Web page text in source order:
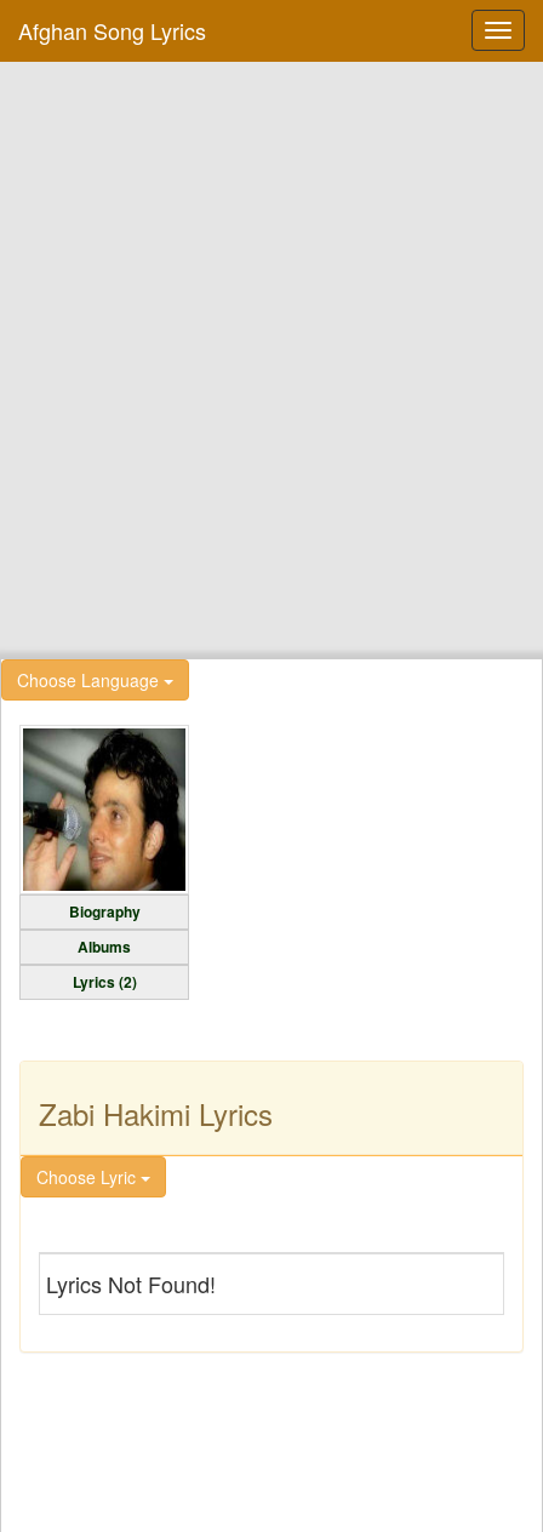
Afghan Song Lyrics
Choose Language
Biography
Albums
Lyrics (2)
Zabi Hakimi Lyrics
Choose Lyric
Lyrics Not Found!